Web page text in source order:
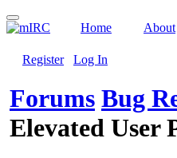
Home About
Register Log In
Forums Bug
Elevated User